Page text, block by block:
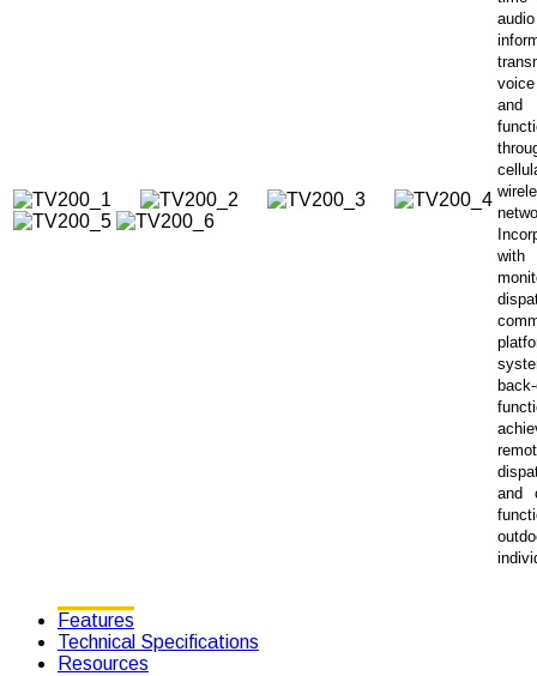
audio
and
Features
Technical Specifications
Resources